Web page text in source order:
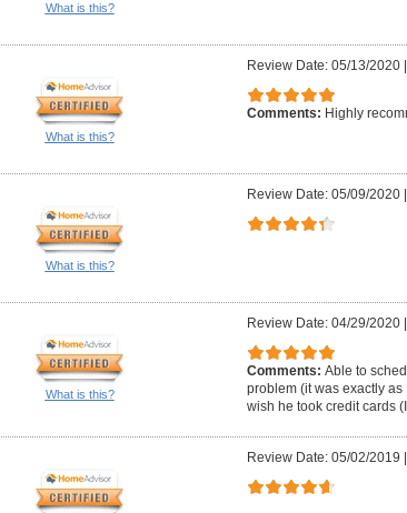
What is this?
What is this?
Review Date: 05/13/2020|
Comments: Highly
What is this?
Review Date: 05/09/2020|
What is this?
Review Date: 04/29/2020|
Comments: Able to
problem (it was exactly
wish he took credit cards
Review Date: 05/02/2019